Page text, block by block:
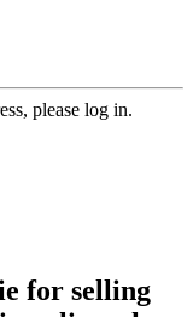
please log in.
for selling